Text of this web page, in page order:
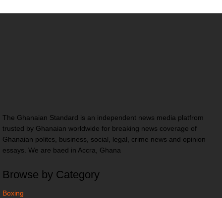
The Ghanaian Standard is an independent news media platfrom
trusted by Ghanaian worldwide for breaking news coverage of
Ghanaian politcs, business, social, legal, crime news and opinion
essays. We are baed in Accra, Ghana
Browse by Category
Boxing